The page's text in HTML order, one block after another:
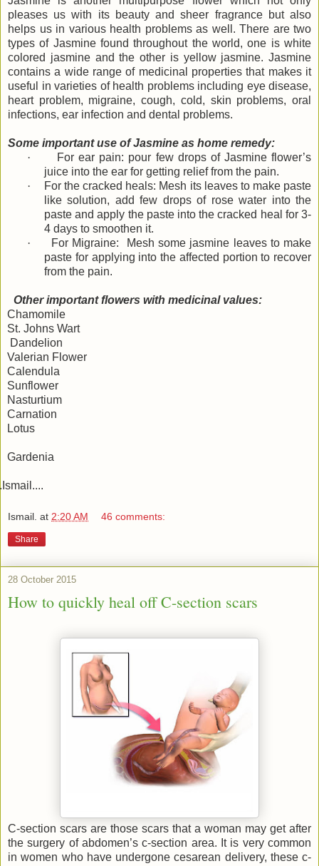
pleases us with its beauty and sheer fragrance but also
helps us in various health problems as well. There are two
types of Jasmine found throughout the world, one is white
colored jasmine and the other is yellow jasmine. Jasmine
contains a wide range of medicinal properties that makes it
useful in varieties of health problems including eye disease,
heart problem, migraine, cough, cold, skin problems, oral
infections, ear infection and dental problems.
Some important use of Jasmine as home remedy:
·
For ear pain: pour few drops of Jasmine flower’s
juice into the ear for getting relief from the pain.
·
For the cracked heals: Mesh its leaves to make paste
like solution, add few drops of rose water into the
paste and apply the paste into the cracked heal for 3-
4 days to smoothen it.
·
For Migraine: Mesh some jasmine leaves to make
paste for applying into the affected portion to recover
from the pain.
Other important flowers with medicinal values:
Chamomile
St. Johns Wart
Dandelion
Valerian Flower
Calendula
Sunflower
Nasturtium
Carnation
Lotus
Gardenia
Ismail. at 2:20 AM 46 comments:
Share
28 October 2015
How to quickly heal off C-section scars
C-section scars are those scars that a woman may get after
the surgery of abdomen’s c-section area. It is very common
in women who have undergone cesarean delivery, these c-